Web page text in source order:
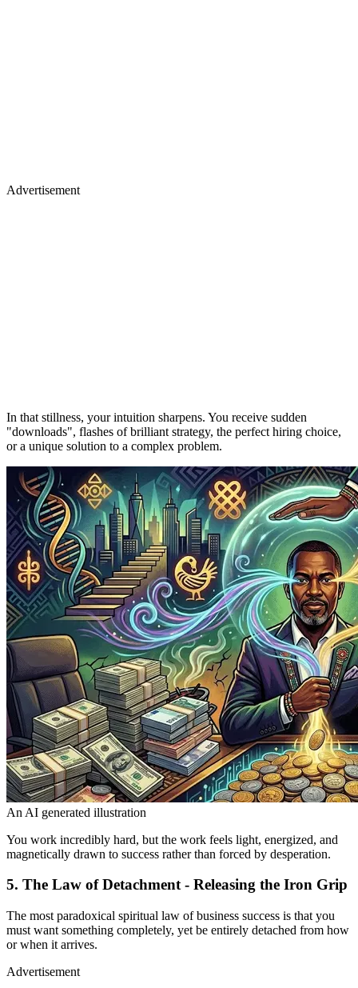
Advertisement
In that stillness, your intuition sharpens. You receive sudden
"downloads", flashes of brilliant strategy, the perfect hiring choice,
or a unique solution to a complex problem.
An AI generated illustration
You work incredibly hard, but the work feels light, energized, and
magnetically drawn to success rather than forced by desperation.
5. The Law of Detachment - Releasing the Iron Grip
The most paradoxical spiritual law of business success is that you
must want something completely, yet be entirely detached from how
or when it arrives.
Advertisement